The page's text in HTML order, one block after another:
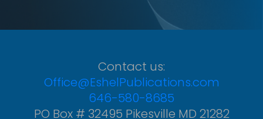
Contact us:
Office@EshelPublications.com
646-580-8685
PO Box # 32495 Pikesville MD 21282